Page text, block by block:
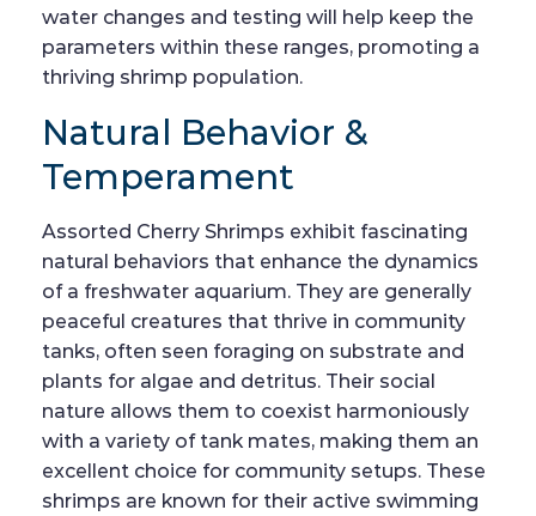
water changes and testing will help keep the
parameters within these ranges, promoting a
thriving shrimp population.
Natural Behavior &
Temperament
Assorted Cherry Shrimps exhibit fascinating
natural behaviors that enhance the dynamics
of a freshwater aquarium. They are generally
peaceful creatures that thrive in community
tanks, often seen foraging on substrate and
plants for algae and detritus. Their social
nature allows them to coexist harmoniously
with a variety of tank mates, making them an
excellent choice for community setups. These
shrimps are known for their active swimming